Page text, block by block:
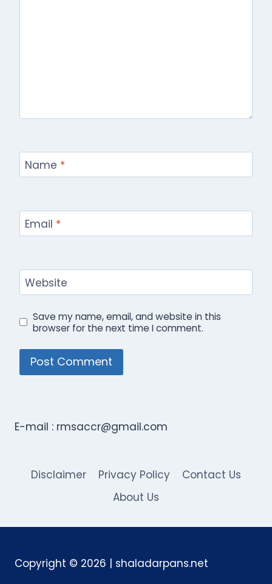
Name *
Email *
Website
Save my name, email, and website in this
browser for the next time I comment.
E-mail : rmsaccr@gmail.com
Disclaimer Privacy Policy
Contact Us
About Us
Copyright © 2026 | shaladarpans.net